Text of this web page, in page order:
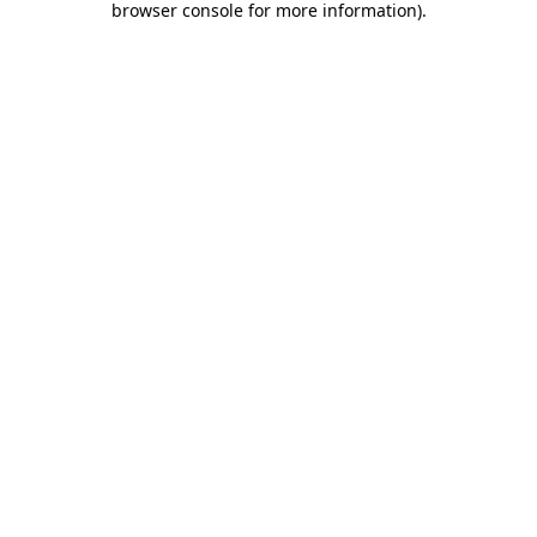
browser console for more information).